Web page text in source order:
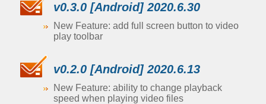
v0.3.0 [Android] 2020.6.30
New Feature: add full screen button to video
play toolbar
v0.2.0 [Android] 2020.6.13
New Feature: ability to change playback
speed when playing video files